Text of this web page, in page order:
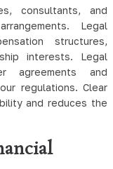
consultants, and
Legal
structures,
interests. Legal
agreements and
regulations. Clear
and reduces the